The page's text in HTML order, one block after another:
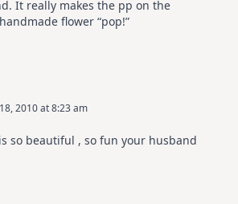
It really makes the pp on the
flower “pop!”
2010 at 8:23 am
so beautiful , so fun your husband